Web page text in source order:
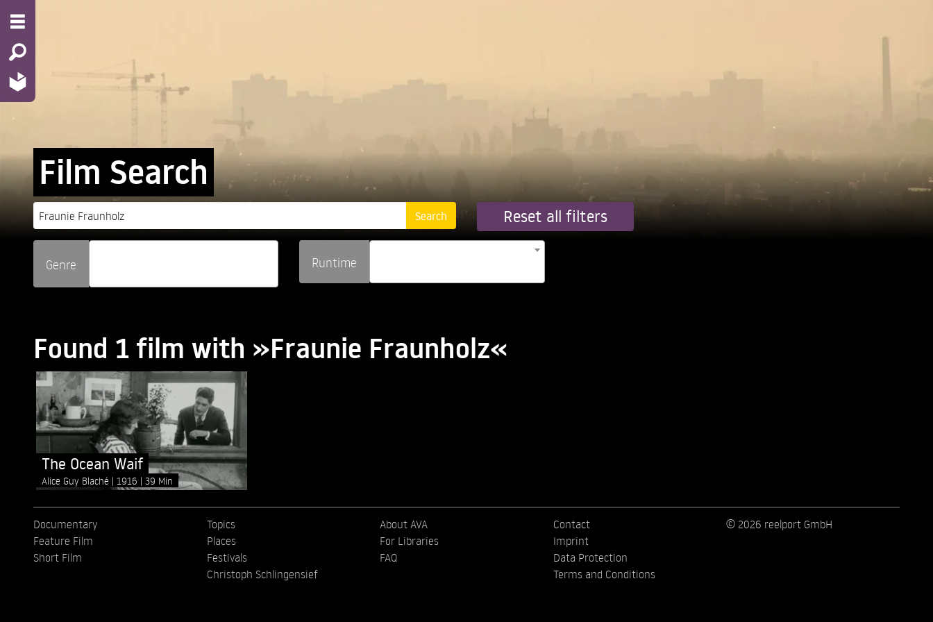
Film Search
Reset all filters
Genre Runtime
Found 1 film with »Fraunie Fraunholz«
The Ocean Waif
Alice Guy Blaché 1916 39 Min
Documentary
Feature Film
Short Film
Topics
Places
Festivals
Christoph Schlingensief
About AVA
For Libraries
FAQ
Contact
Imprint
Data Protection
Terms and Conditions
© 2026 reelport GmbH